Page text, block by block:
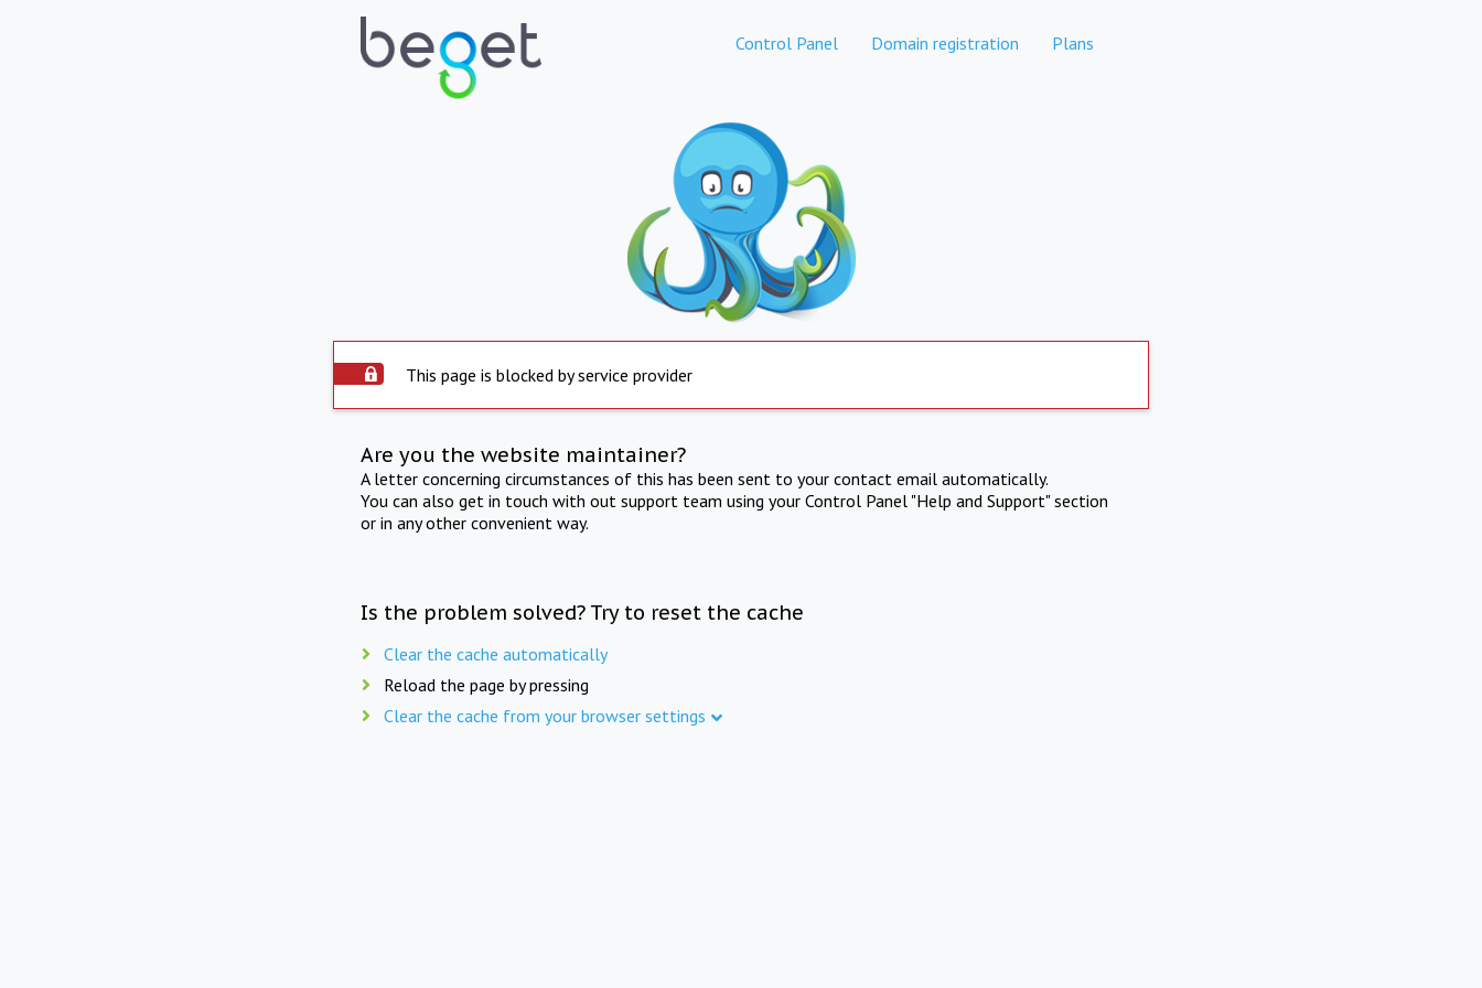
Control Panel Domain registration Plans
This page is blocked by service provider
Are you the website maintainer?
A letter concerning circumstances of this has been sent to your contact email automatically.
You can also get in touch with out support team using your Control Panel "Help and Support" section
or in any other convenient way.
Is the problem solved? Try to reset the cache
Clear the cache automatically
Reload the page by pressing
Clear the cache from your browser settings